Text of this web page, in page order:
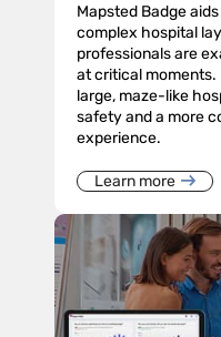
Mapsted Badge
complex hospital
professionals are
at critical moments.
large, maze-like
safety and a more
experience.
Learn more